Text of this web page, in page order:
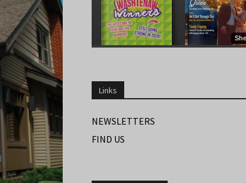
Links
NEWSLETTERS
FIND US